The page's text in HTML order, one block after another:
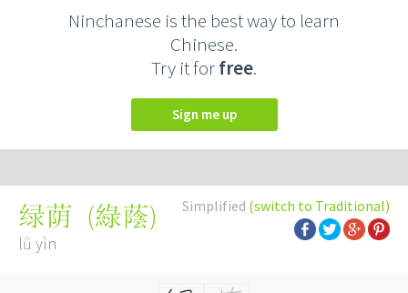
Ninchanese is the best way to learn
Chinese.
Try it forfree.
Sign me up
Simplified (switch to Traditional)
绿荫 (綠蔭)
lǜ yìn